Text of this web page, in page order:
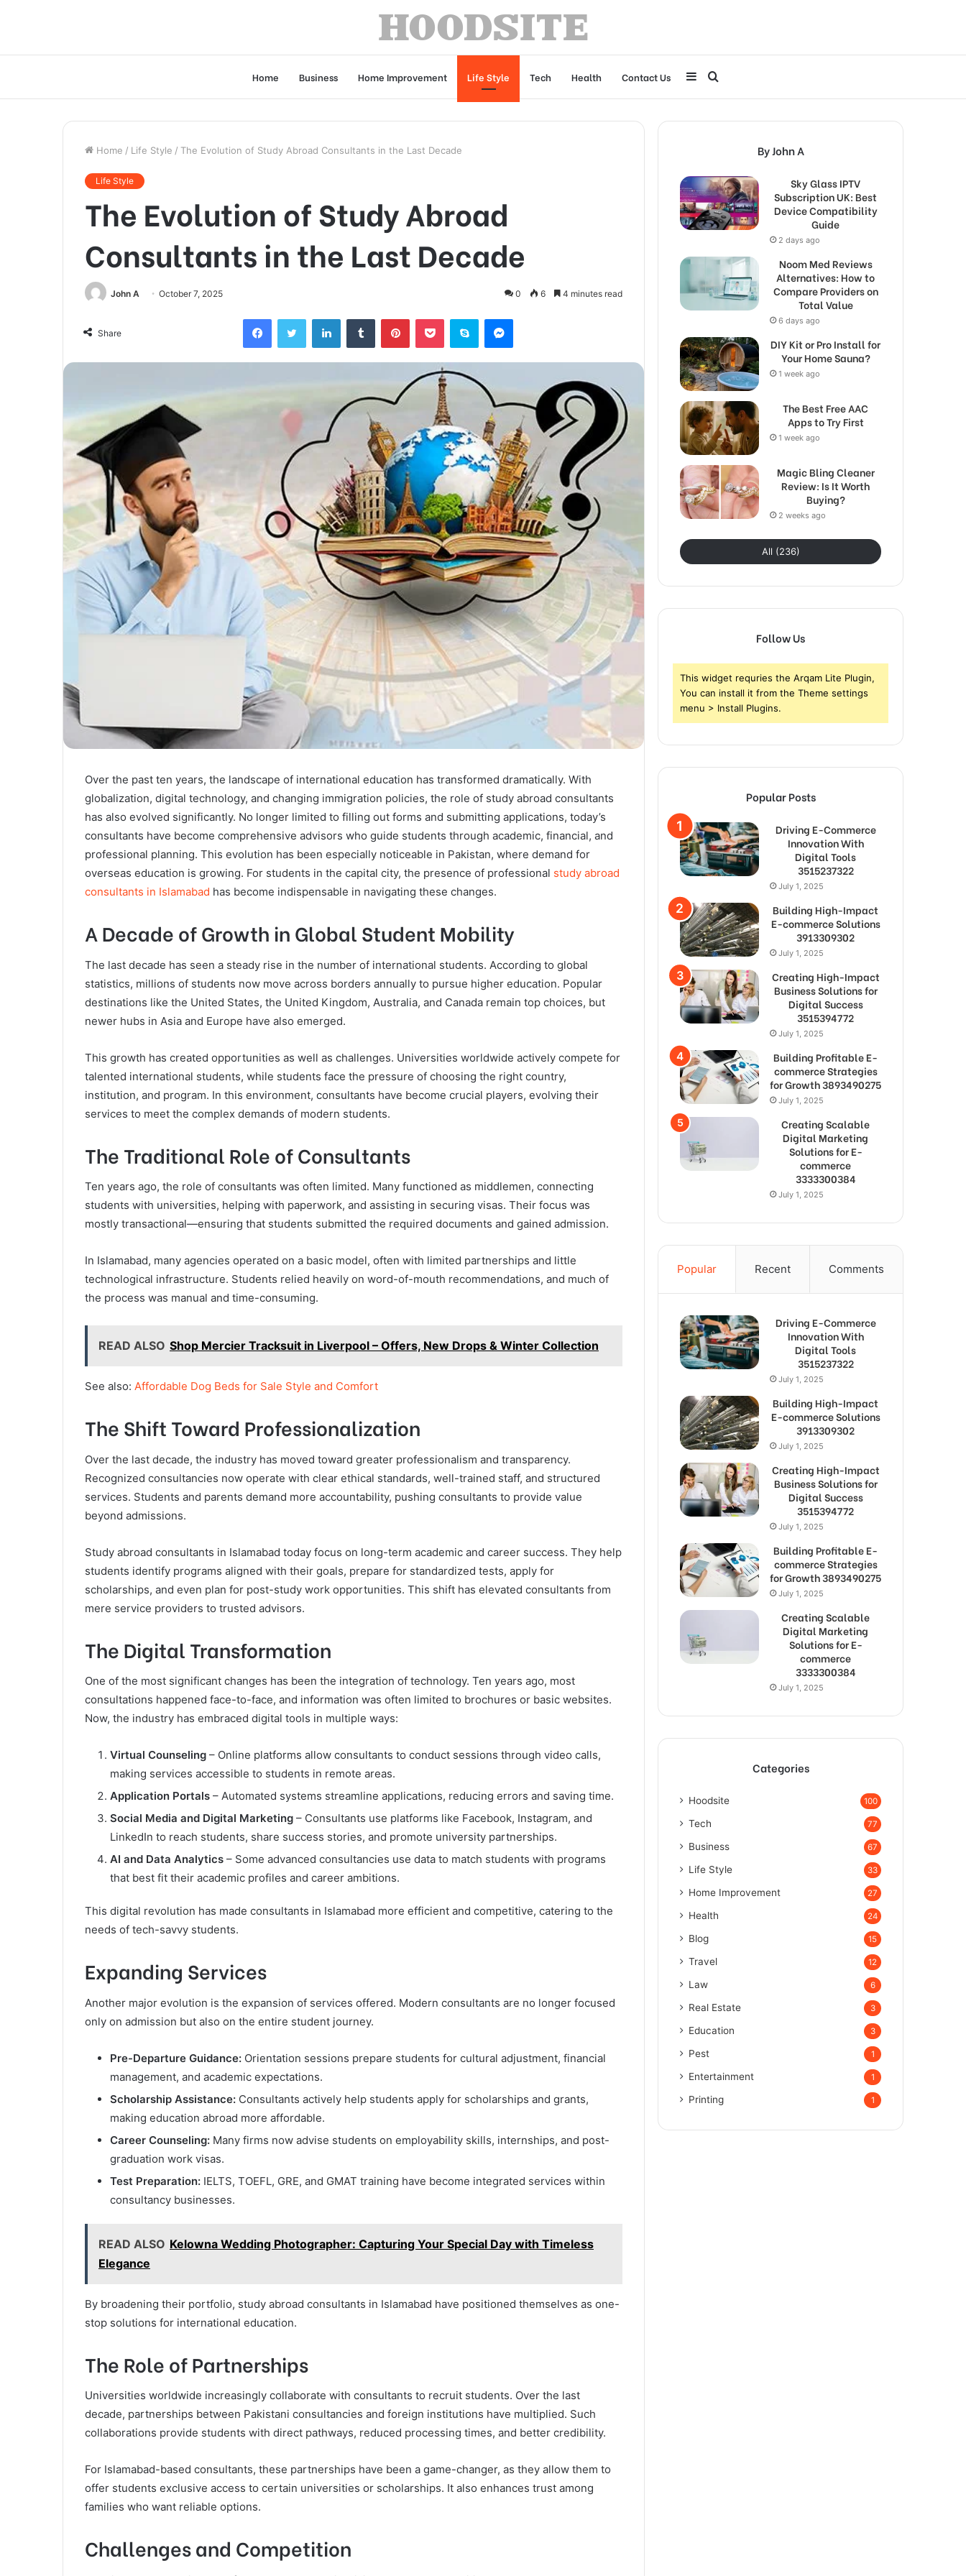
Home Business Home Improvement Life Style Tech Health Contact Us Search
for
Sidebar
Home / Life Style / The Evolution of Study Abroad Consultants in the Last Decade
Life Style
The Evolution of Study Abroad
Consultants in the Last Decade
John A October 7, 2025 0 6 4 minutes read
Share
FacebookTwitter LinkedInTumblr PinterestPocket Skype Messenger
Over the past ten years, the landscape of international education has transformed dramatically. With
globalization, digital technology, and changing immigration policies, the role of study abroad consultants
has also evolved significantly. No longer limited to filling out forms and submitting applications, today’s
consultants have become comprehensive advisors who guide students through academic, financial, and
professional planning. This evolution has been especially noticeable in Pakistan, where demand for
overseas education is growing. For students in the capital city, the presence of professional study abroad
consultants in Islamabad has become indispensable in navigating these changes.
A Decade of Growth in Global Student Mobility
The last decade has seen a steady rise in the number of international students. According to global
statistics, millions of students now move across borders annually to pursue higher education. Popular
destinations like the United States, the United Kingdom, Australia, and Canada remain top choices, but
newer hubs in Asia and Europe have also emerged.
This growth has created opportunities as well as challenges. Universities worldwide actively compete for
talented international students, while students face the pressure of choosing the right country,
institution, and program. In this environment, consultants have become crucial players, evolving their
services to meet the complex demands of modern students.
The Traditional Role of Consultants
Ten years ago, the role of consultants was often limited. Many functioned as middlemen, connecting
students with universities, helping with paperwork, and assisting in securing visas. Their focus was
mostly transactional—ensuring that students submitted the required documents and gained admission.
In Islamabad, many agencies operated on a basic model, often with limited partnerships and little
technological infrastructure. Students relied heavily on word-of-mouth recommendations, and much of
the process was manual and time-consuming.
READ ALSO Shop Mercier Tracksuit in Liverpool – Offers, New Drops & Winter Collection
See also: Affordable Dog Beds for Sale Style and Comfort
The Shift Toward Professionalization
Over the last decade, the industry has moved toward greater professionalism and transparency.
Recognized consultancies now operate with clear ethical standards, well-trained staff, and structured
services. Students and parents demand more accountability, pushing consultants to provide value
beyond admissions.
Study abroad consultants in Islamabad today focus on long-term academic and career success. They help
students identify programs aligned with their goals, prepare for standardized tests, apply for
scholarships, and even plan for post-study work opportunities. This shift has elevated consultants from
mere service providers to trusted advisors.
The Digital Transformation
One of the most significant changes has been the integration of technology. Ten years ago, most
consultations happened face-to-face, and information was often limited to brochures or basic websites.
Now, the industry has embraced digital tools in multiple ways:
Virtual Counseling – Online platforms allow consultants to conduct sessions through video calls,
making services accessible to students in remote areas.
Application Portals – Automated systems streamline applications, reducing errors and saving time.
Social Media and Digital Marketing – Consultants use platforms like Facebook, Instagram, and
LinkedIn to reach students, share success stories, and promote university partnerships.
AI and Data Analytics – Some advanced consultancies use data to match students with programs
that best fit their academic profiles and career ambitions.
This digital revolution has made consultants in Islamabad more efficient and competitive, catering to the
needs of tech-savvy students.
Expanding Services
Another major evolution is the expansion of services offered. Modern consultants are no longer focused
only on admission but also on the entire student journey.
Pre-Departure Guidance: Orientation sessions prepare students for cultural adjustment, financial
management, and academic expectations.
Scholarship Assistance: Consultants actively help students apply for scholarships and grants,
making education abroad more affordable.
Career Counseling: Many firms now advise students on employability skills, internships, and post-
graduation work visas.
Test Preparation: IELTS, TOEFL, GRE, and GMAT training have become integrated services within
consultancy businesses.
READ ALSO Kelowna Wedding Photographer: Capturing Your Special Day with Timeless
Elegance
By broadening their portfolio, study abroad consultants in Islamabad have positioned themselves as one-
stop solutions for international education.
The Role of Partnerships
Universities worldwide increasingly collaborate with consultants to recruit students. Over the last
decade, partnerships between Pakistani consultancies and foreign institutions have multiplied. Such
collaborations provide students with direct pathways, reduced processing times, and better credibility.
For Islamabad-based consultants, these partnerships have been a game-changer, as they allow them to
offer students exclusive access to certain universities or scholarships. It also enhances trust among
families who want reliable options.
Challenges and Competition
By John A
Sky Glass IPTV
Subscription UK: Best
Device Compatibility
Guide
2 days ago
Noom Med Reviews
Alternatives: How to
Compare Providers on
Total Value
6 days ago
DIY Kit or Pro Install for
Your Home Sauna?
1 week ago
The Best Free AAC
Apps to Try First
1 week ago
Magic Bling Cleaner
Review: Is It Worth
Buying?
2 weeks ago
All (236)
Follow Us
This widget requries the Arqam Lite Plugin,
You can install it from the Theme settings
menu > Install Plugins.
Popular Posts
Driving E-Commerce
Innovation With
Digital Tools
3515237322
July 1, 2025
Building High-Impact
E-commerce Solutions
3913309302
July 1, 2025
Creating High-Impact
Business Solutions for
Digital Success
3515394772
July 1, 2025
Building Profitable E-
commerce Strategies
for Growth 3893490275
July 1, 2025
Creating Scalable
Digital Marketing
Solutions for E-
commerce
3333300384
July 1, 2025
Popular Recent Comments
Driving E-Commerce
Innovation With
Digital Tools
3515237322
July 1, 2025
Building High-Impact
E-commerce Solutions
3913309302
July 1, 2025
Creating High-Impact
Business Solutions for
Digital Success
3515394772
July 1, 2025
Building Profitable E-
commerce Strategies
for Growth 3893490275
July 1, 2025
Creating Scalable
Digital Marketing
Solutions for E-
commerce
3333300384
July 1, 2025
Categories
Hoodsite 100
Tech 77
Business 67
Life Style 33
Home Improvement 27
Health 24
Blog 15
Travel 12
Law 6
Real Estate 3
Education 3
Pest 1
Entertainment 1
Printing 1